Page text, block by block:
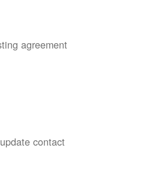
agreement
contact